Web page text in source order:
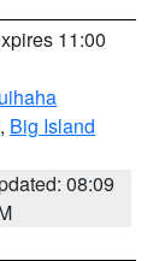
11:00
, Big Island
08:09